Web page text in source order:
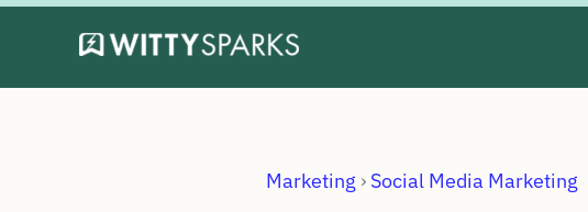
Skip
Marketing › Social Media Marketing